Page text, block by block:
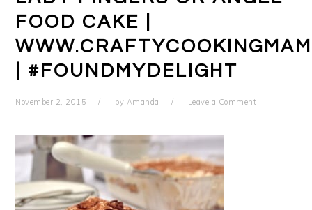
FOOD CAKE |
| #FOUNDMYDELIGHT
November 2, 2015 by Amanda Leave a Comment